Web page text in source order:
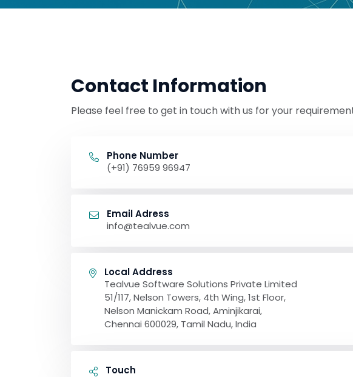
Contact Information
Please feel free to get in touch with us for your
Phone Number
(+91) 76959 96947
Email Adress
info@tealvue.com
Local Address
Tealvue Software Solutions Private Limited
51/117, Nelson Towers, 4th Wing, 1st Floor,
Nelson Manickam Road, Aminjikarai,
Chennai 600029, Tamil Nadu, India
Touch